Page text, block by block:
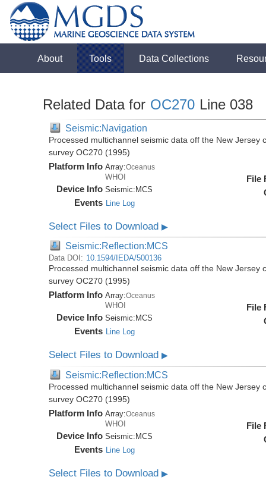
About Tools Data Collections
Related Data for OC270 Line 038
Seismic:Navigation
Processed multichannel seismic data off the New Jersey
survey OC270 (1995)
Platform Info Array:Oceanus
WHOI
Device Info Seismic: MCS
Events Line Log
File
Select Files to Download▶
Seismic:Reflection:MCS
Data DOI: 10.1594/IEDA/500136
Processed multichannel seismic data off the New Jersey
survey OC270 (1995)
Platform Info Array:Oceanus
WHOI
Device Info Seismic: MCS
Events Line Log
File
Select Files to Download▶
Seismic:Reflection:MCS
Processed multichannel seismic data off the New Jersey
survey OC270 (1995)
Platform Info Array:Oceanus
WHOI
Device Info Seismic:MCS
Events Line Log
File
Select Files to Download▶